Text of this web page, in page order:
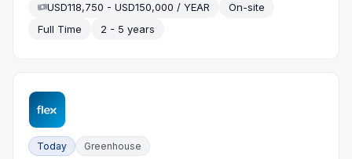
USD118,750 - USD150,000 / YEAR
On-site
Full Time
2 - 5 years
Today Greenhouse